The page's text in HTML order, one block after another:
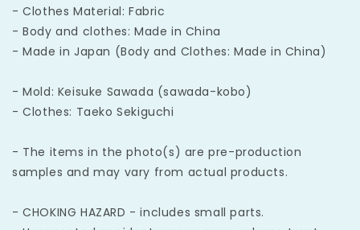
- Clothes Material: Fabric
- Body and clothes: Made in China
- Made in Japan (Body and Clothes: Made in China)
- Mold: Keisuke Sawada (sawada-kobo)
- Clothes: Taeko Sekiguchi
- The items in the photo(s) are pre-production
samples and may vary from actual products.
- CHOKING HAZARD - includes small parts.